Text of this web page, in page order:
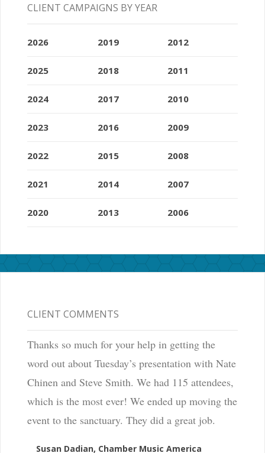
CLIENT CAMPAIGNS BY YEAR
2026
2025
2024
2023
2022
2021
2020
2019
2018
2017
2016
2015
2014
2013
2012
2011
2010
2009
2008
2007
2006
CLIENT COMMENTS
Thanks so much for your help in getting the
word out about Tuesday’s presentation with Nate
Chinen and Steve Smith. We had 115 attendees,
which is the most ever! We ended up moving the
event to the sanctuary. They did a great job.
Susan Dadian, Chamber Music America